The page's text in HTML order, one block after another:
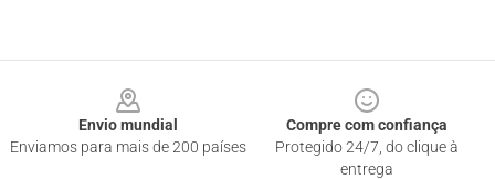
Envio mundial
Enviamos para mais de 200 países
Compre com confiança
Protegido 24/7, do clique à
entrega